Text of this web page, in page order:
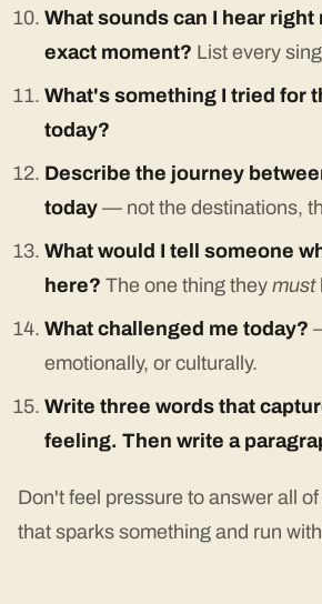
What sounds can I hear right
exact moment? List every
What's something I tried for
today?
Describe the journey
today — not the destinations,
What would I tell someone
here? The one thing they must
What challenged me today?
emotionally, or culturally.
Write three words that
feeling. Then write a
Don't feel pressure to answer all
that sparks something and run